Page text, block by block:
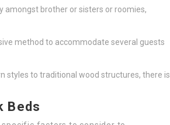
amongst brother or sisters or roomies,
method to accommodate several guests
styles to traditional wood structures, there is
Beds